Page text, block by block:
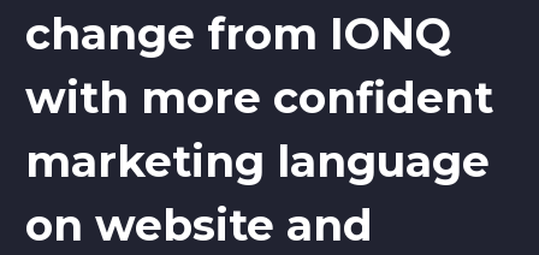
change from IONQ
with more confident
marketing language
on website and